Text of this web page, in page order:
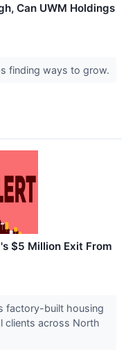
Can UWM Holdings
finding ways to grow.
$5 Million Exit From
factory-built housing
clients across North